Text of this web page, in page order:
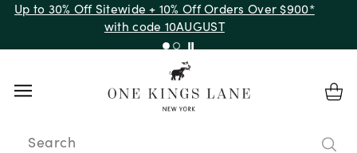
Up to 30% Off Sitewide + 10% Off Orders Over $900*
with code 10AUGUST
Search